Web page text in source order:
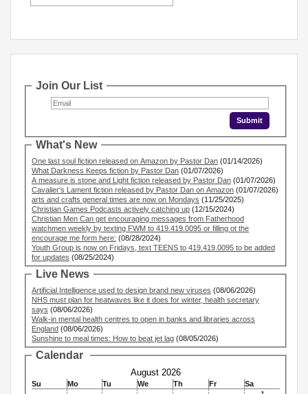
Join Our List
What's New
One last soul fiction released on Amazon by Pastor Dan (01/14/2026)
What Darkness Keeps fiction by Pastor Dan (01/07/2026)
A measure is stone and Light fiction released by Pastor Dan (01/07/2026)
Cavalier's Lament fiction released by Pastor Dan on Amazon (01/07/2026)
arts and crafts general times are now on Mondays (11/25/2025)
Christian Games Podcasts actively catching up (12/15/2024)
Christian Men Can get encouraging messages from Fatherhood
watchmen weekly by texting FWM to 419.419.0095 or filling ot the
encourage me form here: (08/28/2024)
Youth Group is now on Fridays, text TEENS to 419.419.0095 to be added
for updates (08/25/2024)
Live News
Artificial Intelligence used to design brand new viruses (08/06/2026)
NHS must plan for heatwaves like it does for winter, health secretary
says (08/06/2026)
Walk-in mental health centres to open in banks and libraries across
England (08/06/2026)
Sunshine to meal times: How to beat jet lag (08/05/2026)
Calendar
August 2026
Su Mo Tu We Th Fr
Sa